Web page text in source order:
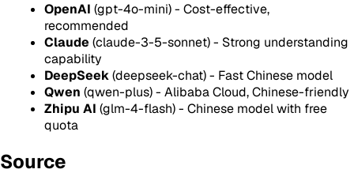
OpenAI (gpt-4o-mini) - Cost-effective,
recommended
Claude (claude-3-5-sonnet) - Strong understanding
capability
DeepSeek(deepseek-chat) - Fast Chinese model
Qwen (qwen-plus) - Alibaba Cloud, Chinese-friendly
Zhipu AI (glm-4-flash) - Chinese model with free
quota
Source